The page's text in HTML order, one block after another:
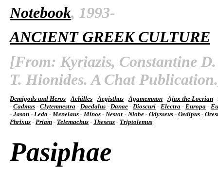
Notebook, 1993-
ANCIENT GREEK CULTURE
[From: Kyriazis, Constantine
T. Hionides. A Chat
Demigods and Heros - Achilles - Aegisthus - Agamemnon - Ajax the Locrian -
- Cadmus - Clytemnestra - Daedalus - Danae - Dioscuri - Electra - Europa -
- Jason - Leda - Menelaus - Minos - Nestor - Niobe - Odysseus - Oedipus -
Phrixus - Priam - Telemachus - Theseus - Triptolemus
Pasiphae